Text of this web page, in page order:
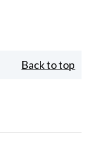
Back to top